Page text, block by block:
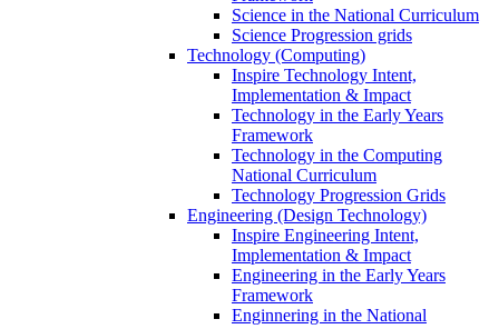
Science in the National Curriculum
Science Progression grids
Technology (Computing)
Inspire Technology Intent,
Implementation & Impact
Technology in the Early Years
Framework
Technology in the Computing
National Curriculum
Technology Progression Grids
Engineering (Design Technology)
Inspire Engineering Intent,
Implementation & Impact
Engineering in the Early Years
Framework
Enginnering in the National